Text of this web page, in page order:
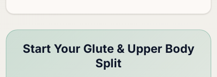
Start Your Glute & Upper Body
Split